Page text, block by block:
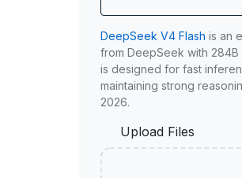
DeepSeek V4 Flash is an
from DeepSeek with 284B
is designed for fast
maintaining strong
2026.
Upload Files